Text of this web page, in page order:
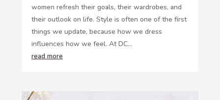
women refresh their goals, their wardrobes, and
their outlook on life. Style is often one of the first
things we update, because how we dress
influences how we feel. At DC...
read more